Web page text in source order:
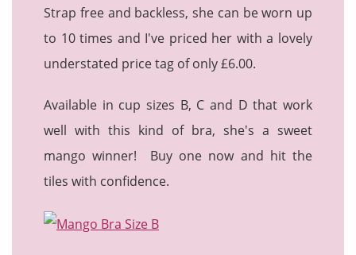
Strap free and backless, she can be worn up
to 10 times and I've priced her with a lovely
understated price tag of only £6.00.
Available in cup sizes B, C and D that work
well with this kind of bra, she's a sweet
mango winner! Buy one now and hit the
tiles with confidence.